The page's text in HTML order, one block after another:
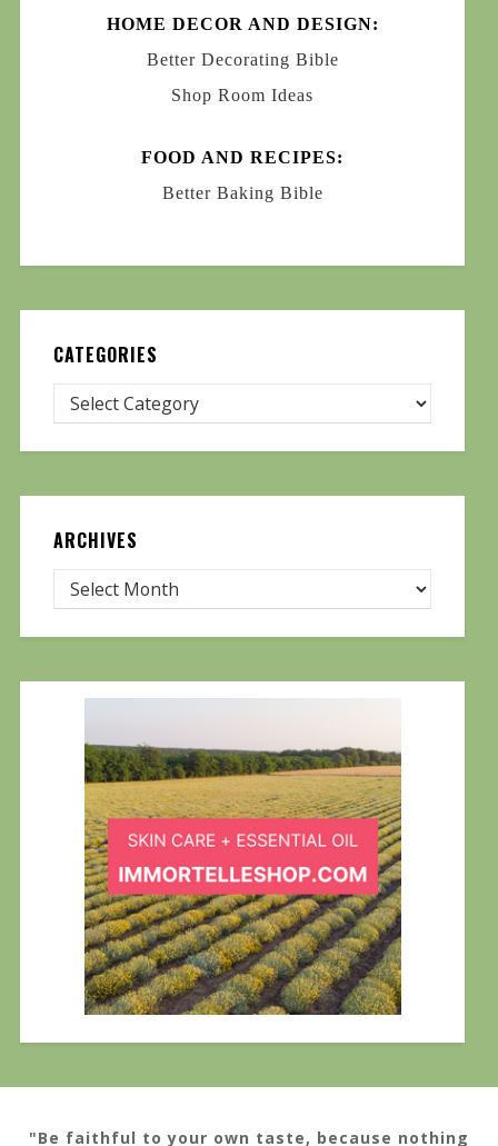
HOME DECOR AND DESIGN:
Better Decorating Bible
Shop Room Ideas
FOOD AND RECIPES:
Better Baking Bible
CATEGORIES
ARCHIVES
"Be faithful to your own taste, because nothing